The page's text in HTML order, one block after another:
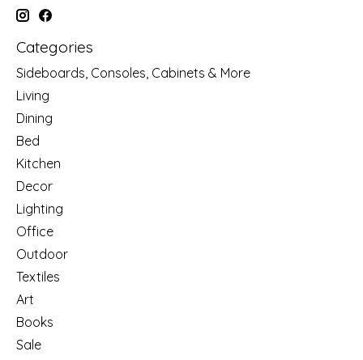
Categories
Sideboards, Consoles, Cabinets & More
Living
Dining
Bed
Kitchen
Decor
Lighting
Office
Outdoor
Textiles
Art
Books
Sale